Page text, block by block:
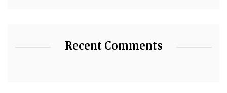
Recent Comments